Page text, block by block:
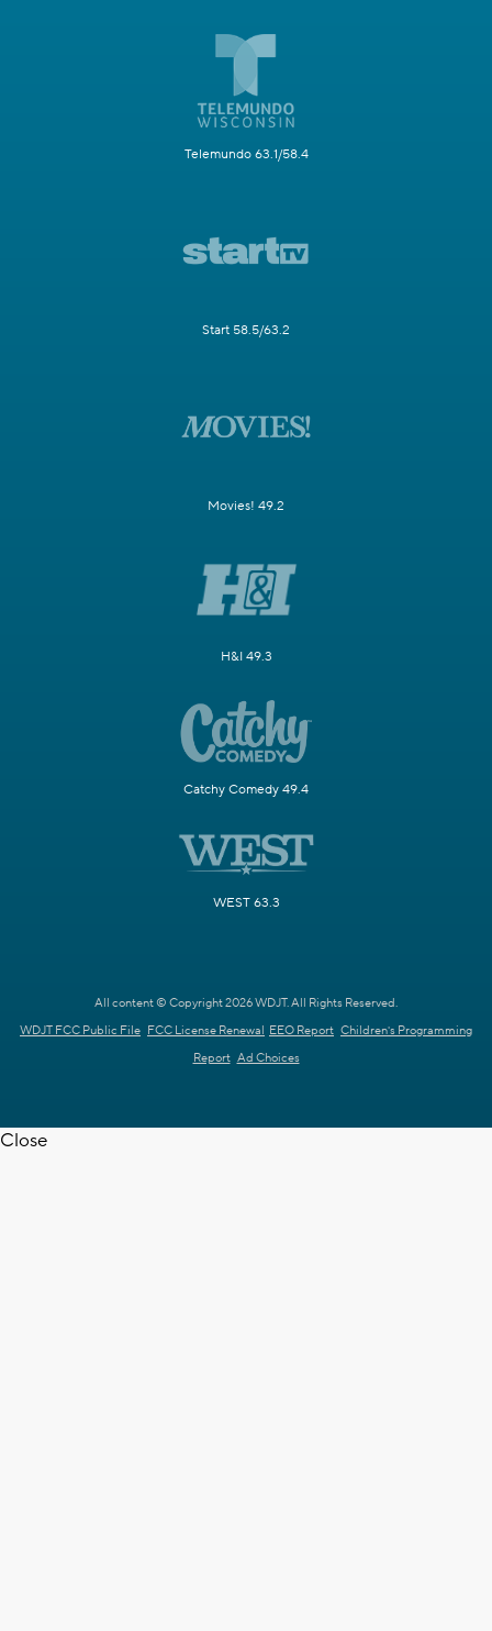
Telemundo 63.1/58.4
Start 58.5/63.2
Movies! 49.2
H&I 49.3
Catchy Comedy 49.4
WEST 63.3
All content © Copyright 2026 WDJT. All Rights Reserved.
WDJT FCC Public File FCC License Renewal EEO Report Children's Programming
Report Ad Choices
Close